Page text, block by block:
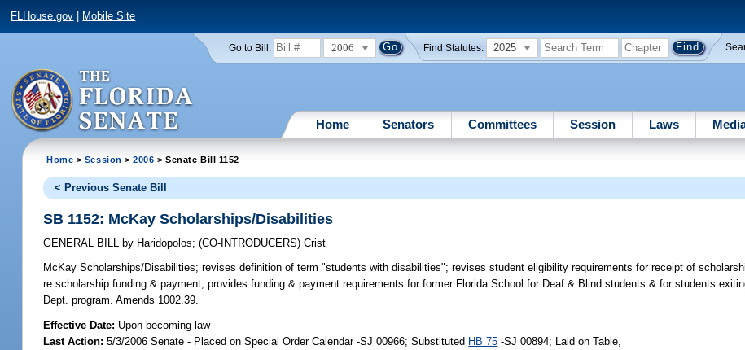
FLHouse.gov Mobile Site
Go to Bill: 2006 Find Statutes: 2025
Home Senators Committees Session Laws
Home > Session >2006 > Senate Bill 1152
< Previous Senate Bill
SB 1152: McKay Scholarships/Disabilities
GENERAL BILL by Haridopolos;(CO-INTRODUCERS)Crist
McKay Scholarships/Disabilities; revises definition of term "students with disabilities"; revises student eligibility requirements for receipt of
re scholarship funding & payment; provides funding & payment requirements for former Florida School for Deaf & Blind students & for students
Dept. program. Amends 1002.39.
Effective Date: Upon becoming law
Last Action: 5/3/2006 Senate - Placed on Special Order Calendar -SJ 00966; Substituted HB 75 -SJ 00894; Laid on Table,